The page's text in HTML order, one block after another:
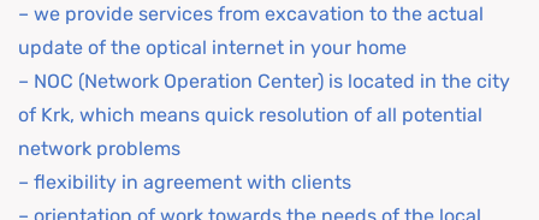
– we provide services from excavation to the actual
update of the optical internet in your home
– NOC (Network Operation Center) is located in the city
of Krk, which means quick resolution of all potential
network problems
– flexibility in agreement with clients